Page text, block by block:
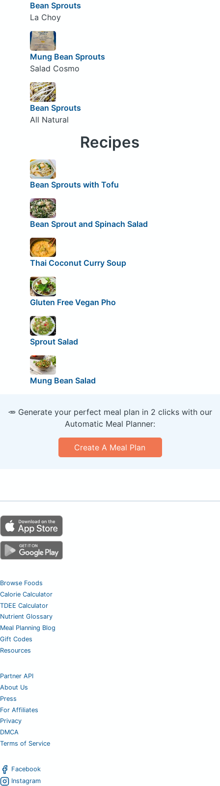
Bean Sprouts
La Choy
Mung Bean Sprouts
Salad Cosmo
Bean Sprouts
All Natural
Recipes
Bean Sprouts with Tofu
Bean Sprout and Spinach Salad
Thai Coconut Curry Soup
Gluten Free Vegan Pho
Sprout Salad
Mung Bean Salad
🥕 Generate your perfect meal plan in 2 clicks with our
Automatic Meal Planner:
Create A Meal Plan
Browse Foods
Calorie Calculator
TDEE Calculator
Nutrient Glossary
Meal Planning Blog
Gift Codes
Resources
Partner API
About Us
Press
For Affiliates
Privacy
DMCA
Terms of Service
Facebook
Instagram